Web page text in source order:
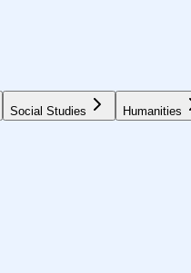
Social Studies Humanities